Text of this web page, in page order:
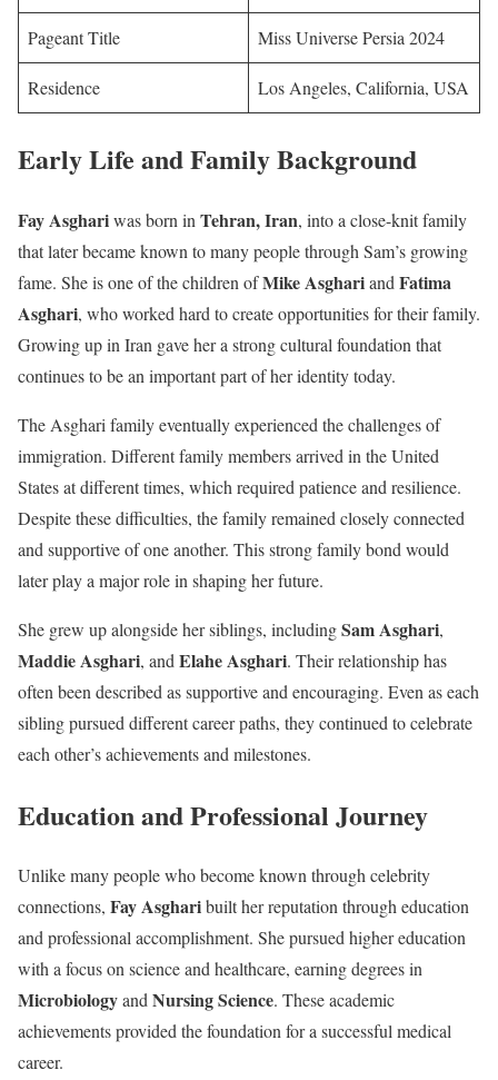
Pageant Title Miss Universe Persia 2024
Residence Los Angeles, California, USA
Early Life and Family Background
Fay Asghariwas born in Tehran, Iran, into a close-knit family
that later became known to many people through Sam’s growing
fame. She is one of the children ofMike Asghariand Fatima
Asghari, who worked hard to create opportunities for their family.
Growing up in Iran gave her a strong cultural foundation that
continues to be an important part of her identity today.
The Asghari family eventually experienced the challenges of
immigration. Different family members arrived in the United
States at different times, which required patience and resilience.
Despite these difficulties, the family remained closely connected
and supportive of one another. This strong family bond would
later play a major role in shaping her future.
She grew up alongside her siblings, includingSam Asghari,
Maddie Asghari, and Elahe Asghari. Their relationship has
often been described as supportive and encouraging. Even as each
sibling pursued different career paths, they continued to celebrate
each other’s achievements and milestones.
Education and Professional Journey
Unlike many people who become known through celebrity
connections, Fay Asgharibuilt her reputation through education
and professional accomplishment. She pursued higher education
with a focus on science and healthcare, earning degrees in
MicrobiologyandNursing Science. These academic
achievements provided the foundation for a successful medical
career.